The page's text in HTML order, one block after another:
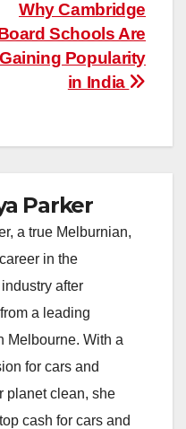
Why Cambridge
Schools Are
Gaining Popularity
in India
Parker
a true Melburnian,
in the
after
a leading
Melbourne. With a
for cars and
planet clean, she
cash for cars and